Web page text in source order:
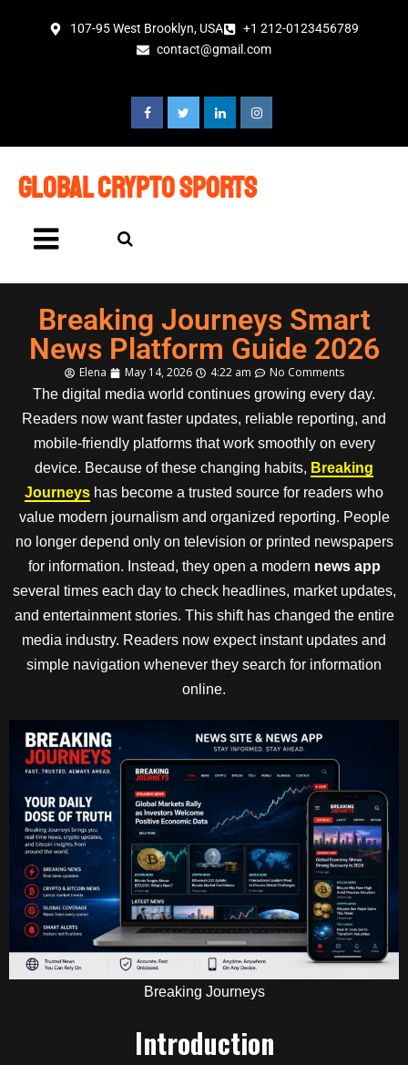
107-95 West Brooklyn, USA
+1 212-0123456789
contact@gmail.com
global crypto sports
Breaking Journeys Smart
News Platform Guide 2026
Elena May 14, 2026 4:22 am
No Comments
The digital media world continues growing every day.
Readers now want faster updates, reliable reporting, and
mobile-friendly platforms that work smoothly on every
device. Because of these changing habits, Breaking
Journeys has become a trusted source for readers who
value modern journalism and organized reporting. People
no longer depend only on television or printed newspapers
for information. Instead, they open a modern news app
several times each day to check headlines, market updates,
and entertainment stories. This shift has changed the entire
media industry. Readers now expect instant updates and
simple navigation whenever they search for information
online.
Breaking Journeys
Introduction